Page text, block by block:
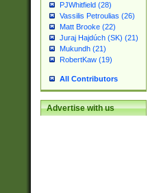
PJWhitfield (28)
Vassilis Petroulias (26)
Matt Brooke (22)
Juraj Hajdúch (SK) (21)
Mukundh (21)
RobertKaw (19)
All Contributors
Advertise with us